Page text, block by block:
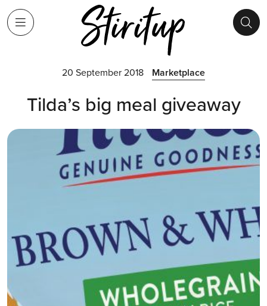
20 September 2018 Marketplace
Tilda’s big meal giveaway